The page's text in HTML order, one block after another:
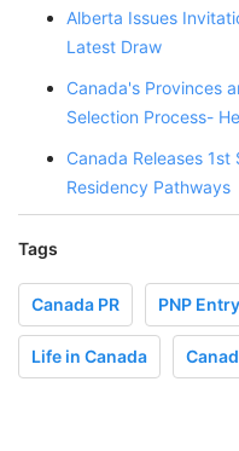
Alberta Issues
Latest Draw
Canada's Provinces
Selection Process-
Canada Releases
Residency Pathways
Tags
Canada PR PNP Entry
Life in Canada